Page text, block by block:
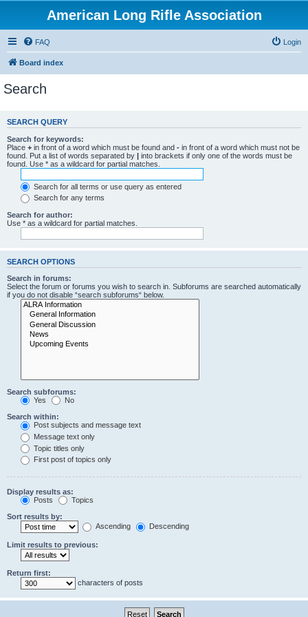
American Long Rifle Association
FAQ Login
Board index
Search
SEARCH QUERY
Search for keywords:
Place + in front of a word which must be found and - in front of a word which must not be
found. Put a list of words separated by | into brackets if only one of the words must be
found. Use * as a wildcard for partial matches.
Search for all terms or use query as entered
Search for any terms
Search for author:
Use * as a wildcard for partial matches.
SEARCH OPTIONS
Search in forums:
Select the forum or forums you wish to search in. Subforums are searched automatically
if you do not disable “search subforums“ below.
Search subforums:
Yes
No
Search within:
Post subjects and message text
Message text only
Topic titles only
First post of topics only
Display results as:
Posts
Topics
Sort results by:
Ascending
Descending
Limit results to previous:
Return first:
characters of posts